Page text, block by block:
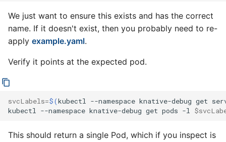
We just want to ensure this exists and has the correct
name. If it doesn't exist, then you probably need to re-
apply example.yaml.
Verify it points at the expected pod.
svcLabels=$(kubectl --namespace knative-debug get
kubectl --namespace knative-debug get pods -l
This should return a single Pod, which if you inspect is